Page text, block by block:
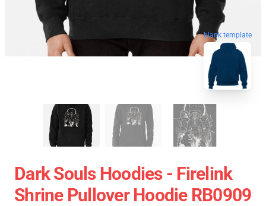
blank template
Dark Souls Hoodies - Firelink
Shrine Pullover Hoodie RB0909